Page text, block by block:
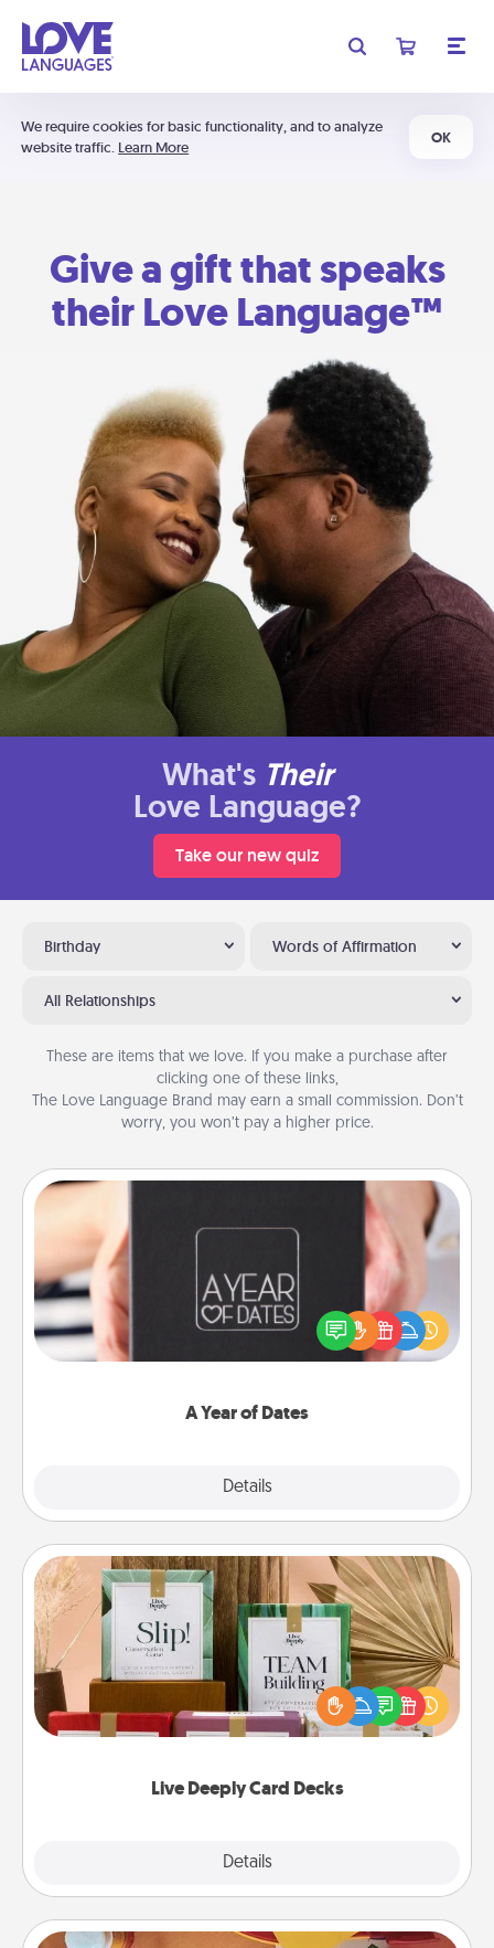
We require cookies for basic functionality, and to analyze
website traffic. Learn More
OK
Give a gift that speaks
their Love Language™
What's Their
Love Language?
Take our new quiz
Birthday Words of Affirmation
All Relationships
These are items that we love. If you make a purchase after
clicking one of these links,
The Love Language Brand may earn a small commission. Don’t
worry, you won’t pay a higher price.
A Year of Dates
Details
A box of dates is the perfect romantic Christmas
gift, wedding anniversary present, or just because
you want to show them how much you want to
Live Deeply Card Decks
Details
Live Deeply Card Decks
Create new memories with your loved ones using
the best-selling Live Deeply card decks! Need a
good laugh? Try Slip! Run out of stories to share?
Life Stories has got you covered. Explore topics